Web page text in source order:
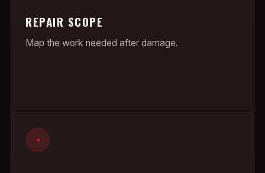
REPAIR SCOPE
Map the work needed after damage.
+